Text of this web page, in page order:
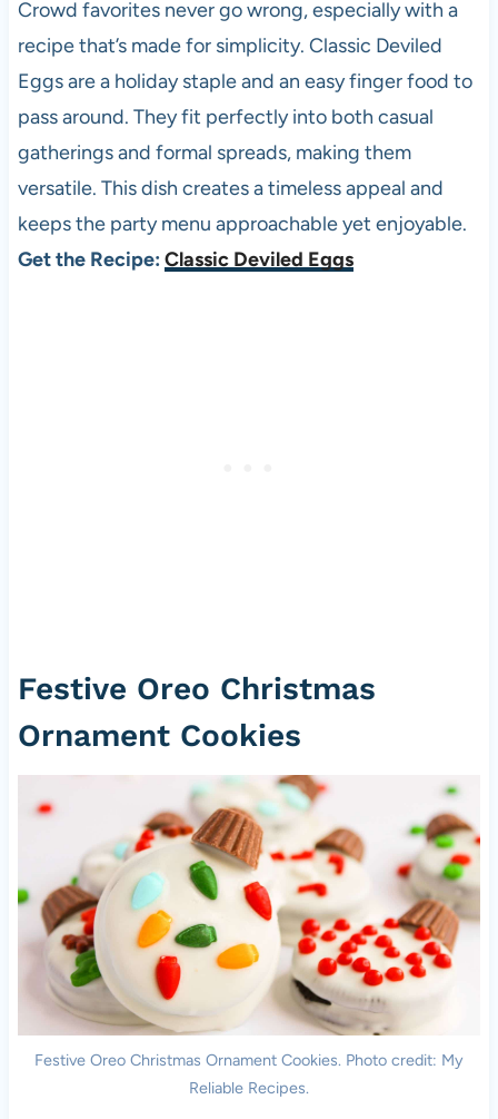
Crowd favorites never go wrong, especially with a
recipe that’s made for simplicity. Classic Deviled
Eggs are a holiday staple and an easy finger food to
pass around. They fit perfectly into both casual
gatherings and formal spreads, making them
versatile. This dish creates a timeless appeal and
keeps the party menu approachable yet enjoyable.
Get the Recipe: Classic Deviled Eggs
Festive Oreo Christmas
Ornament Cookies
Festive Oreo Christmas Ornament Cookies. Photo credit: My
Reliable Recipes.